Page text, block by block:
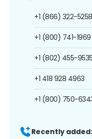
+1 (866) 322-5258
+1 (800) 741-1969
+1 (802) 455-9535
+1 418 928 4963
+1 (800) 750-
Recently added: